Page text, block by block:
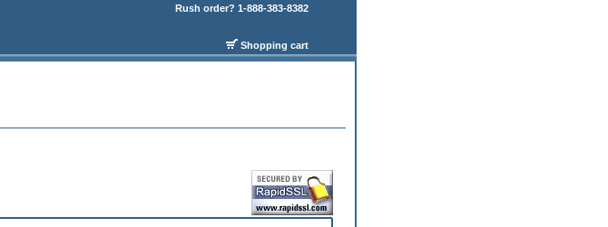
Rush order? 1-888-383-8382
Shopping cart